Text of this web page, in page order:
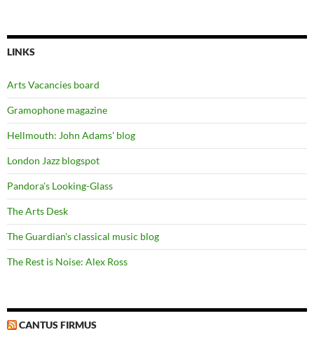
LINKS
Arts Vacancies board
Gramophone magazine
Hellmouth: John Adams' blog
London Jazz blogspot
Pandora's Looking-Glass
The Arts Desk
The Guardian's classical music blog
The Rest is Noise: Alex Ross
CANTUS FIRMUS